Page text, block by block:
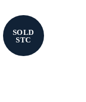
SOLD
STC